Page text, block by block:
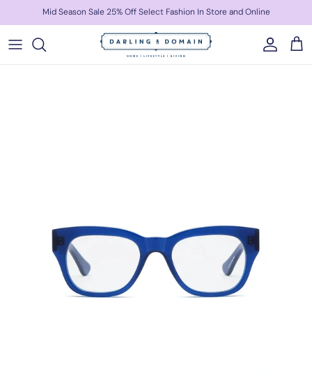
Skip to contentMid Season Sale 25% Off Select Fashion In Store and Online
Account Cart